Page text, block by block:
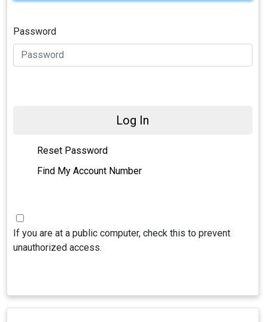
Password
Log In
Reset Password
Find My Account Number
If you are at a public computer, check this to prevent
unauthorized access.